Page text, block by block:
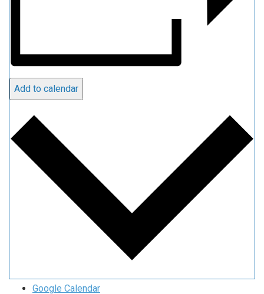
Add to calendar
Google Calendar